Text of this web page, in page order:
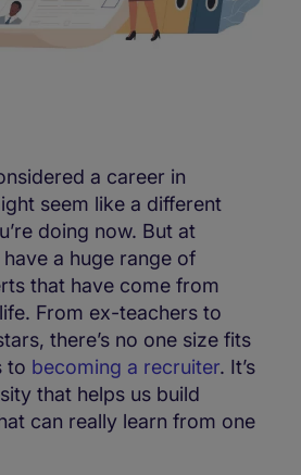
a career in
seem like a different
doing now. But at
a huge range of
that have come from
From ex-teachers to
there’s no one size fits
to becoming a recruiter. It’s
that helps us build
can really learn from one